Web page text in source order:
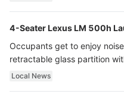
4-Seater Lexus LM 500h
Occupants get to enjoy
retractable glass partition
ultra luxury.
Local News